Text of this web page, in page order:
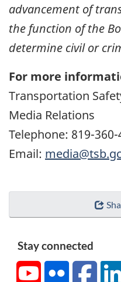
advancement of
the function of the
determine civil or
For more
Transportation
Media Relations
Telephone: 819-360-
Email:
Stay connected
YouTubeFlickr